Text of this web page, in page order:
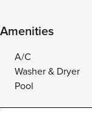
Amenities
A/C
Washer & Dryer
Pool